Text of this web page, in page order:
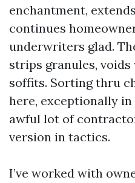
enchantment,
continues
underwriters glad.
strips granules,
soffits. Sorting thru
here, exceptionally
awful lot of
version in tactics.
I’ve worked with